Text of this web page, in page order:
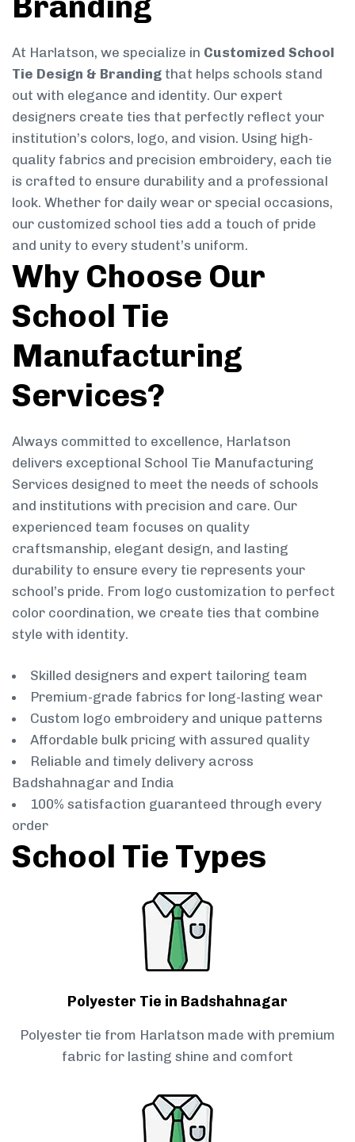
At Harlatson, we specialize in Customized School
Tie Design & Branding that helps schools stand
out with elegance and identity. Our expert
designers create ties that perfectly reflect your
institution’s colors, logo, and vision. Using high-
quality fabrics and precision embroidery, each tie
is crafted to ensure durability and a professional
look. Whether for daily wear or special occasions,
our customized school ties add a touch of pride
and unity to every student’s uniform.
Why Choose Our
School Tie
Manufacturing
Services?
Always committed to excellence, Harlatson
delivers exceptional School Tie Manufacturing
Services designed to meet the needs of schools
and institutions with precision and care. Our
experienced team focuses on quality
craftsmanship, elegant design, and lasting
durability to ensure every tie represents your
school’s pride. From logo customization to perfect
color coordination, we create ties that combine
style with identity.
Skilled designers and expert tailoring team
Premium-grade fabrics for long-lasting wear
Custom logo embroidery and unique patterns
Affordable bulk pricing with assured quality
Reliable and timely delivery across
Badshahnagar and India
100% satisfaction guaranteed through every
order
School Tie Types
Polyester Tie in Badshahnagar
Polyester tie from Harlatson made with premium
fabric for lasting shine and comfort